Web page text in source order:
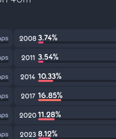
20083.74%
2011 3.54%
2014 10.33%
2017 16.85%
202011.28%
2023 8.12%